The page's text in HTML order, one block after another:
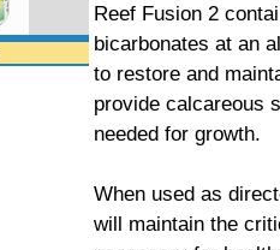
Reef Fusion 2
bicarbonates at an
to restore and
provide calcareous
needed for growth.
When used as
will maintain the